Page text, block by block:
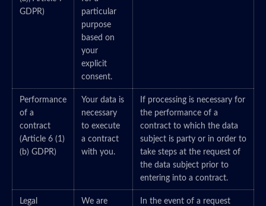
GDPR)
particular
purpose
based on
your
explicit
consent.
Performance
of a
contract
(Article 6 (1)
(b) GDPR)
Your data is
necessary
to execute
a contract
with you.
If processing is necessary for
the performance of a
contract to which the data
subject is party or in order to
take steps at the request of
the data subject prior to
entering into a contract.
Legal
We are
In the event of a request